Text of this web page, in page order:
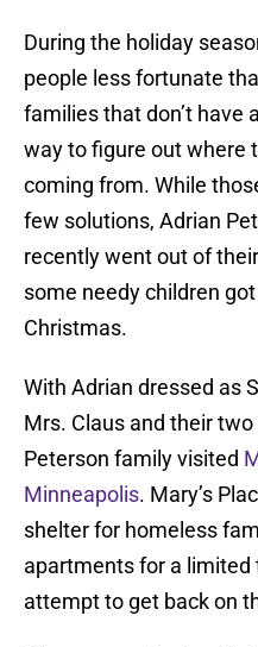
During the holiday
people less fortunate
families that don’t have
way to figure out where
coming from. While
few solutions, Adrian
recently went out of
some needy children
Christmas.
With Adrian dressed as
Mrs. Claus and their
Peterson family visited
Minneapolis. Mary’s
shelter for homeless
apartments for a
attempt to get back on